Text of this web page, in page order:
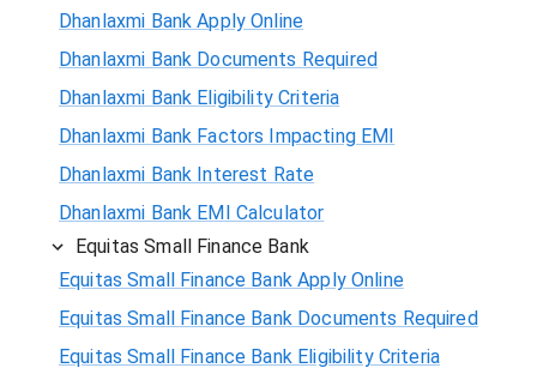
Dhanlaxmi Bank Apply Online
Dhanlaxmi Bank Documents Required
Dhanlaxmi Bank Eligibility Criteria
Dhanlaxmi Bank Factors Impacting EMI
Dhanlaxmi Bank Interest Rate
Dhanlaxmi Bank EMI Calculator
Equitas Small Finance Bank
Equitas Small Finance Bank Apply Online
Equitas Small Finance Bank Documents Required
Equitas Small Finance Bank Eligibility Criteria